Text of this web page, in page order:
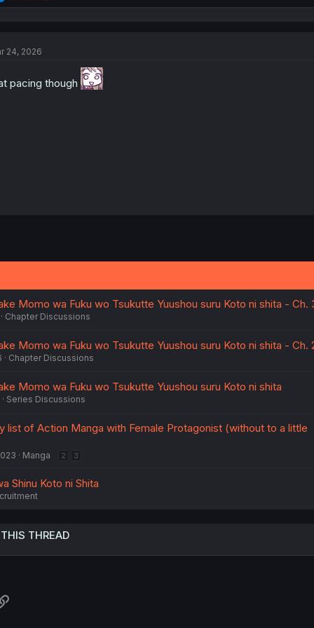
e
i
s
24, 2026
pacing though
Momo wa Fuku wo Tsukutte Yuushou suru Koto ni shita - Ch.
Chapter Discussions
Momo wa Fuku wo Tsukutte Yuushou suru Koto ni shita - Ch.
Chapter Discussions
Momo wa Fuku wo Tsukutte Yuushou suru Koto ni shita
Series Discussions
list of Action Manga with Female Protagonist (without to a little
Manga 2 3
Shinu Koto ni Shita
THREAD